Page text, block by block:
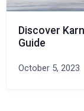
Discover
Guide
October 5, 2023